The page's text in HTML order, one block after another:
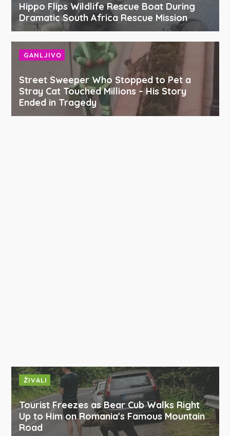
Hippo Flips Wildlife Rescue Boat During
Dramatic South Africa Rescue Mission
GANLJIVO
Street Sweeper Who Stopped to Pet a
Stray Cat Touched Millions – His Story
Ended in Tragedy
ŽIVALI
Tourist Freezes as Bear Cub Walks Right
Up to Him on Romania's Famous Mountain
Road